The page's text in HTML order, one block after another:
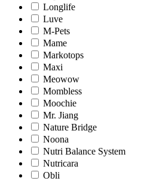
Longlife
Luve
M-Pets
Mame
Markotops
Maxi
Meowow
Mombless
Moochie
Mr. Jiang
Nature Bridge
Noona
Nutri Balance System
Nutricara
Obli